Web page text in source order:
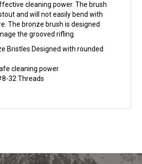
cleaning power. The brush
and will not easily bend with
The bronze brush is designed
the grooved rifling.
Bristles Designed with rounded
cleaning power
32 Threads